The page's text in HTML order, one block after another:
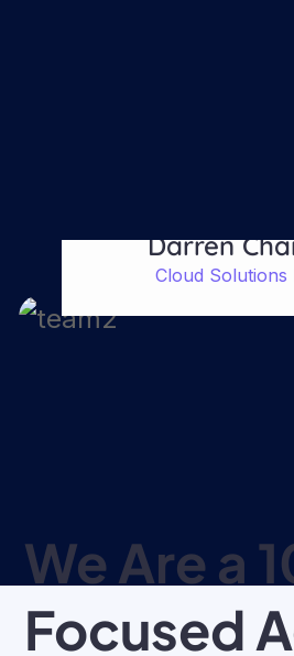
Darren
Cloud Solutions
We Are a
Focused